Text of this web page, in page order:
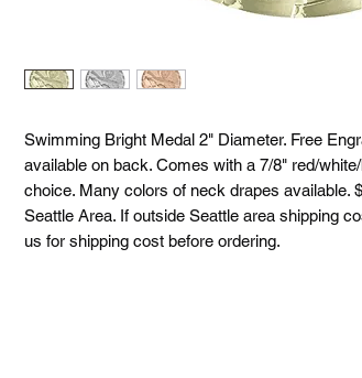
Swimming Bright Medal 2" Diameter. Free
available on back. Comes with a 7/8" red/
choice. Many colors of neck drapes available.
Seattle Area. If outside Seattle area shipping
us for shipping cost before ordering.